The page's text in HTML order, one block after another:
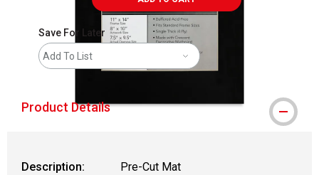
Save For Later
Add To List
Product Details
Description:
Pre-Cut Mat